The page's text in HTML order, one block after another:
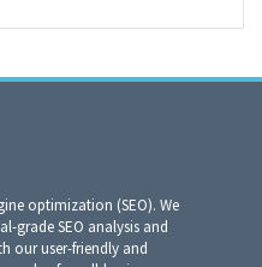
optimization (SEO). We
grade SEO analysis and
our user-friendly and